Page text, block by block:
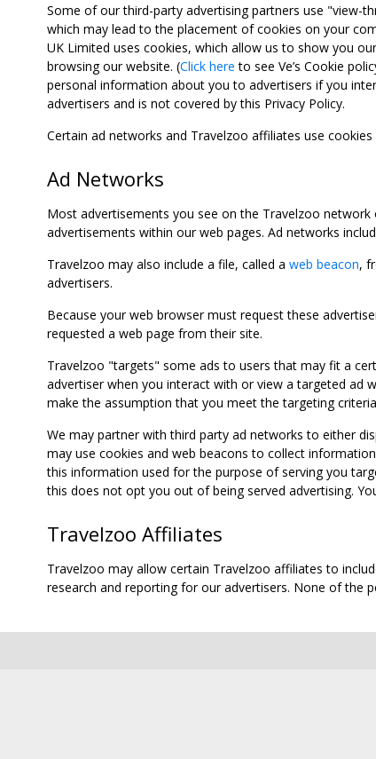
Some of our third-party advertising partners use "view-
which may lead to the placement of cookies on your
UK Limited uses cookies, which allow us to show you
browsing our website. (Click here to see Ve’s Cookie
personal information about you to advertisers if you
advertisers and is not covered by this Privacy Policy.
Certain ad networks and Travelzoo affiliates use
Ad Networks
Most advertisements you see on the Travelzoo
advertisements within our web pages. Ad networks
Travelzoo may also include a file, called a web beacon,
advertisers.
Because your web browser must request these
requested a web page from their site.
Travelzoo "targets" some ads to users that may fit a
advertiser when you interact with or view a targeted ad
make the assumption that you meet the targeting
We may partner with third party ad networks to either
may use cookies and web beacons to collect
this information used for the purpose of serving you
this does not opt you out of being served advertising.
Travelzoo Affiliates
Travelzoo may allow certain Travelzoo affiliates to
research and reporting for our advertisers. None of the